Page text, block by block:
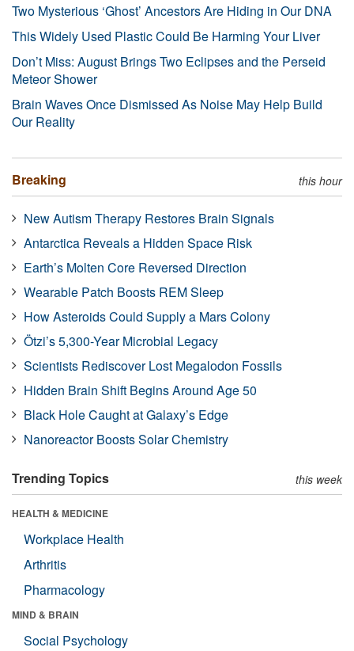
Two Mysterious ‘Ghost’ Ancestors Are Hiding in Our DNA
This Widely Used Plastic Could Be Harming Your Liver
Don’t Miss: August Brings Two Eclipses and the Perseid
Meteor Shower
Brain Waves Once Dismissed As Noise May Help Build
Our Reality
Breaking this hour
New Autism Therapy Restores Brain Signals
Antarctica Reveals a Hidden Space Risk
Earth’s Molten Core Reversed Direction
Wearable Patch Boosts REM Sleep
How Asteroids Could Supply a Mars Colony
Ötzi’s 5,300-Year Microbial Legacy
Scientists Rediscover Lost Megalodon Fossils
Hidden Brain Shift Begins Around Age 50
Black Hole Caught at Galaxy’s Edge
Nanoreactor Boosts Solar Chemistry
Trending Topics this week
HEALTH & MEDICINE
Workplace Health
Arthritis
Pharmacology
MIND & BRAIN
Social Psychology